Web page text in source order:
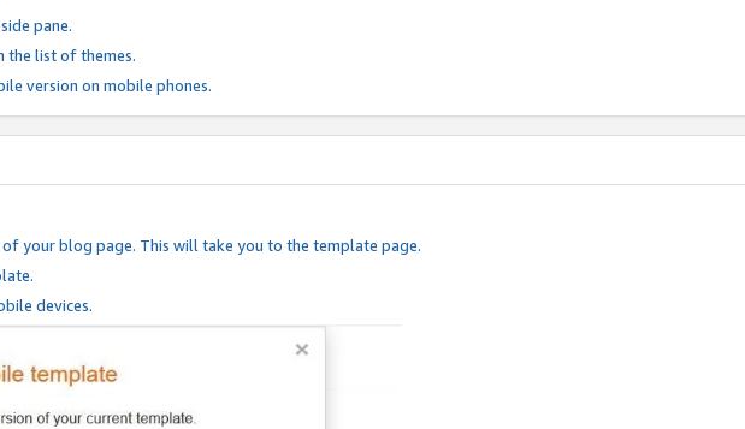
pane.
the list of themes.
version on mobile phones.
your blog page. This will take you to the template page.
devices.